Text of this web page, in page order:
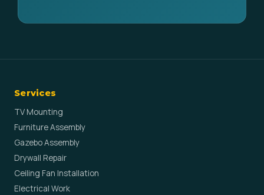
Services
TV Mounting
Furniture Assembly
Gazebo Assembly
Drywall Repair
Ceiling Fan Installation
Electrical Work